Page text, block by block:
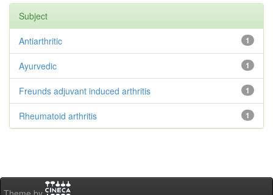
Subject
1
Antiarthritic
1
Ayurvedic
1
Freunds adjuvant induced arthritis
1
Rheumatoid arthritis